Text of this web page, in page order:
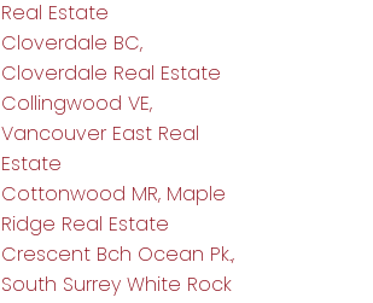
Real Estate
Cloverdale BC,
Cloverdale Real Estate
Collingwood VE,
Vancouver East Real
Estate
Cottonwood MR, Maple
Ridge Real Estate
Crescent Bch Ocean Pk.,
South Surrey White Rock